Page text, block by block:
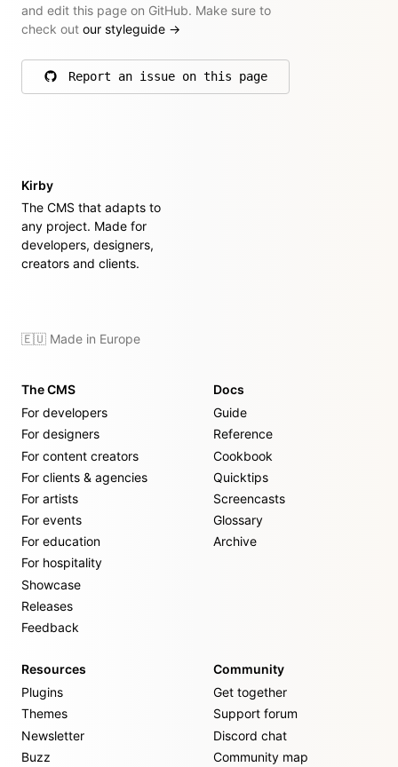
and edit this page on GitHub. Make sure to
check out our styleguide →
Report an issue on this page
on GitHub
Kirby
The CMS that adapts to
any project. Made for
developers, designers,
creators and clients.
🇪🇺 Made in Europe
The CMS
For developers
For designers
For content creators
For clients & agencies
For artists
For events
For education
For hospitality
Showcase
Releases
Feedback
Docs
Guide
Reference
Cookbook
Quicktips
Screencasts
Glossary
Archive
Resources
Plugins
Themes
Newsletter
Buzz
Community
Get together
Support forum
Discord chat
Community map